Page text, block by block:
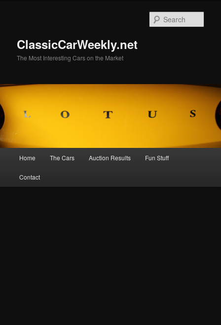
ClassicCarWeekly.net
The Most Interesting Cars on the Market
Home The Cars Auction Results Fun Stuff
Contact